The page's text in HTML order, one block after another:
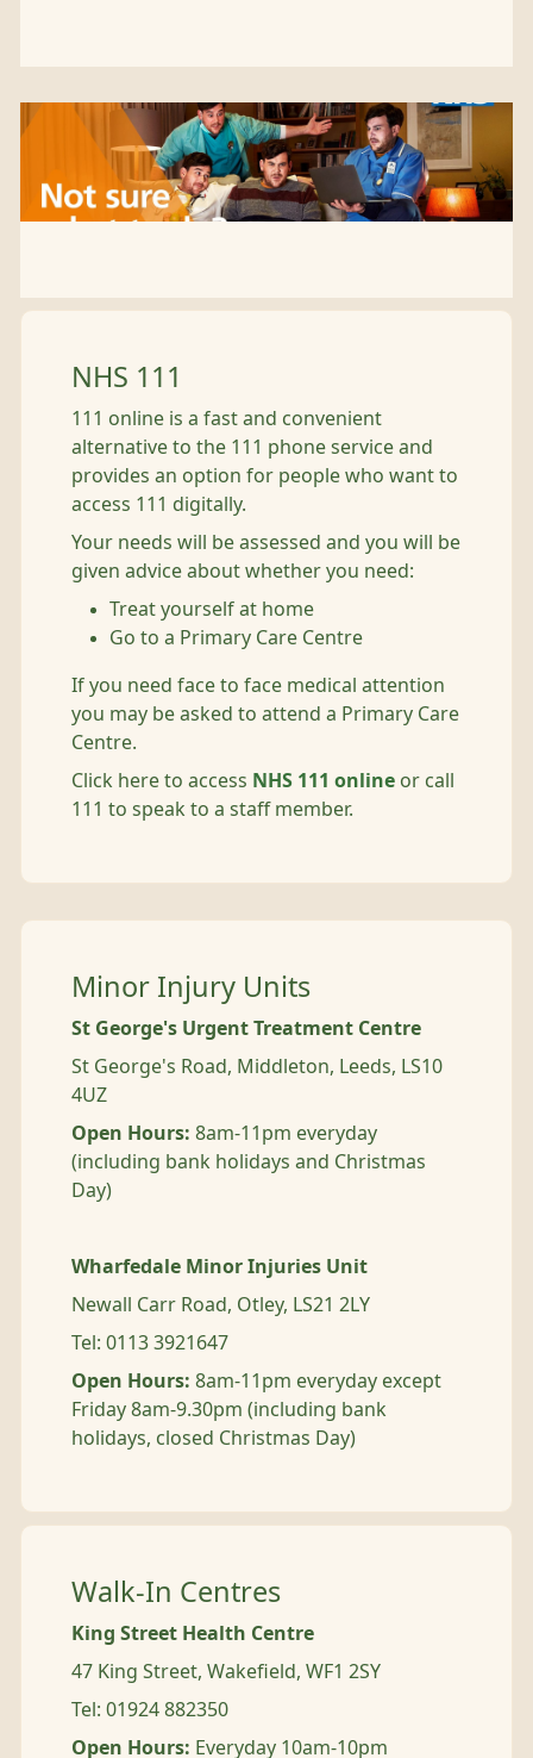
NHS 111
111 online is a fast and convenient
alternative to the 111 phone service and
provides an option for people who want to
access 111 digitally.
Your needs will be assessed and you will be
given advice about whether you need:
Treat yourself at home
Go to a Primary Care Centre
If you need face to face medical attention
you may be asked to attend a Primary Care
Centre.
Click here to access NHS 111 online or call
111 to speak to a staff member.
Minor Injury Units
St George's Urgent Treatment Centre
St George's Road, Middleton, Leeds, LS10
4UZ
Open Hours: 8am-11pm everyday
(including bank holidays and Christmas
Day)
Wharfedale Minor Injuries Unit
Newall Carr Road, Otley, LS21 2LY
Tel: 0113 3921647
Open Hours: 8am-11pm everyday except
Friday 8am-9.30pm (including bank
holidays, closed Christmas Day)
Walk-In Centres
King Street Health Centre
47 King Street, Wakefield, WF1 2SY
Tel: 01924 882350
Open Hours: Everyday 10am-10pm